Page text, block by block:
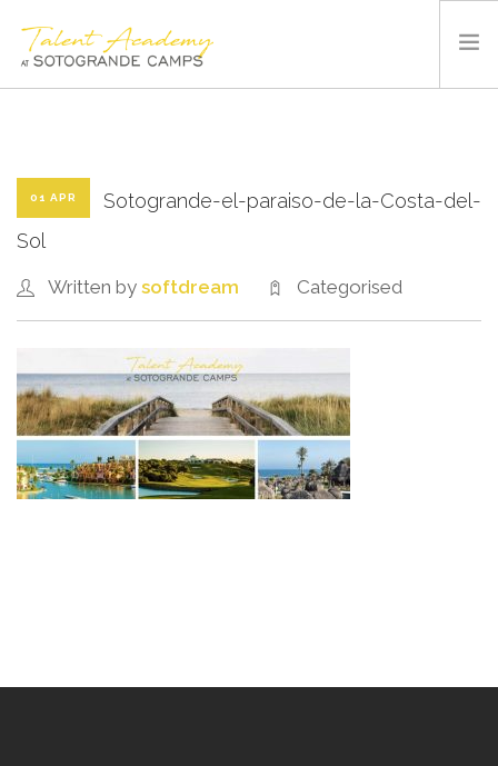
SPORTS AND FACILITIES
ABOUT US
CONTACT US
01 APR
Sotogrande-el-paraiso-de-la-Costa-del-
Sol
Written by softdream Categorised